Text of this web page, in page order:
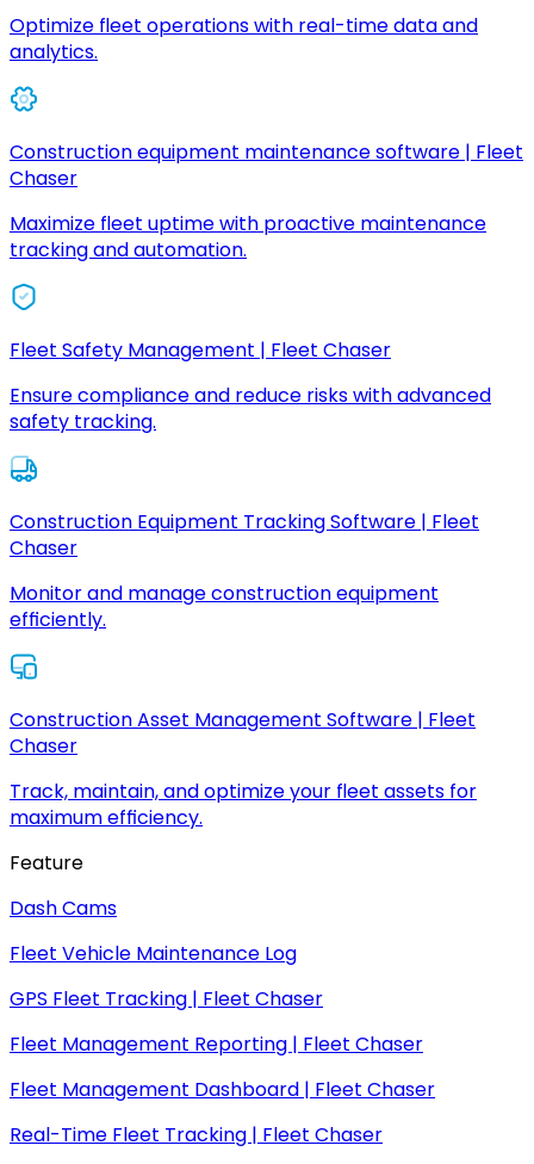
Optimize fleet operations with real-time data and
analytics.
Construction equipment maintenance software | Fleet
Chaser
Maximize fleet uptime with proactive maintenance
tracking and automation.
Fleet Safety Management | Fleet Chaser
Ensure compliance and reduce risks with advanced
safety tracking.
Construction Equipment Tracking Software | Fleet
Chaser
Monitor and manage construction equipment
efficiently.
Construction Asset Management Software | Fleet
Chaser
Track, maintain, and optimize your fleet assets for
maximum efficiency.
Feature
Dash Cams
Fleet Vehicle Maintenance Log
GPS Fleet Tracking | Fleet Chaser
Fleet Management Reporting | Fleet Chaser
Fleet Management Dashboard | Fleet Chaser
Real-Time Fleet Tracking | Fleet Chaser